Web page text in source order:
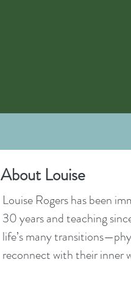
About Louise
Louise Rogers has been
30 years and teaching
life’s many
reconnect with their inner